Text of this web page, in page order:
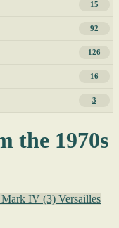
15
92
126
16
3
the 1970s
Mark IV (3) Versailles